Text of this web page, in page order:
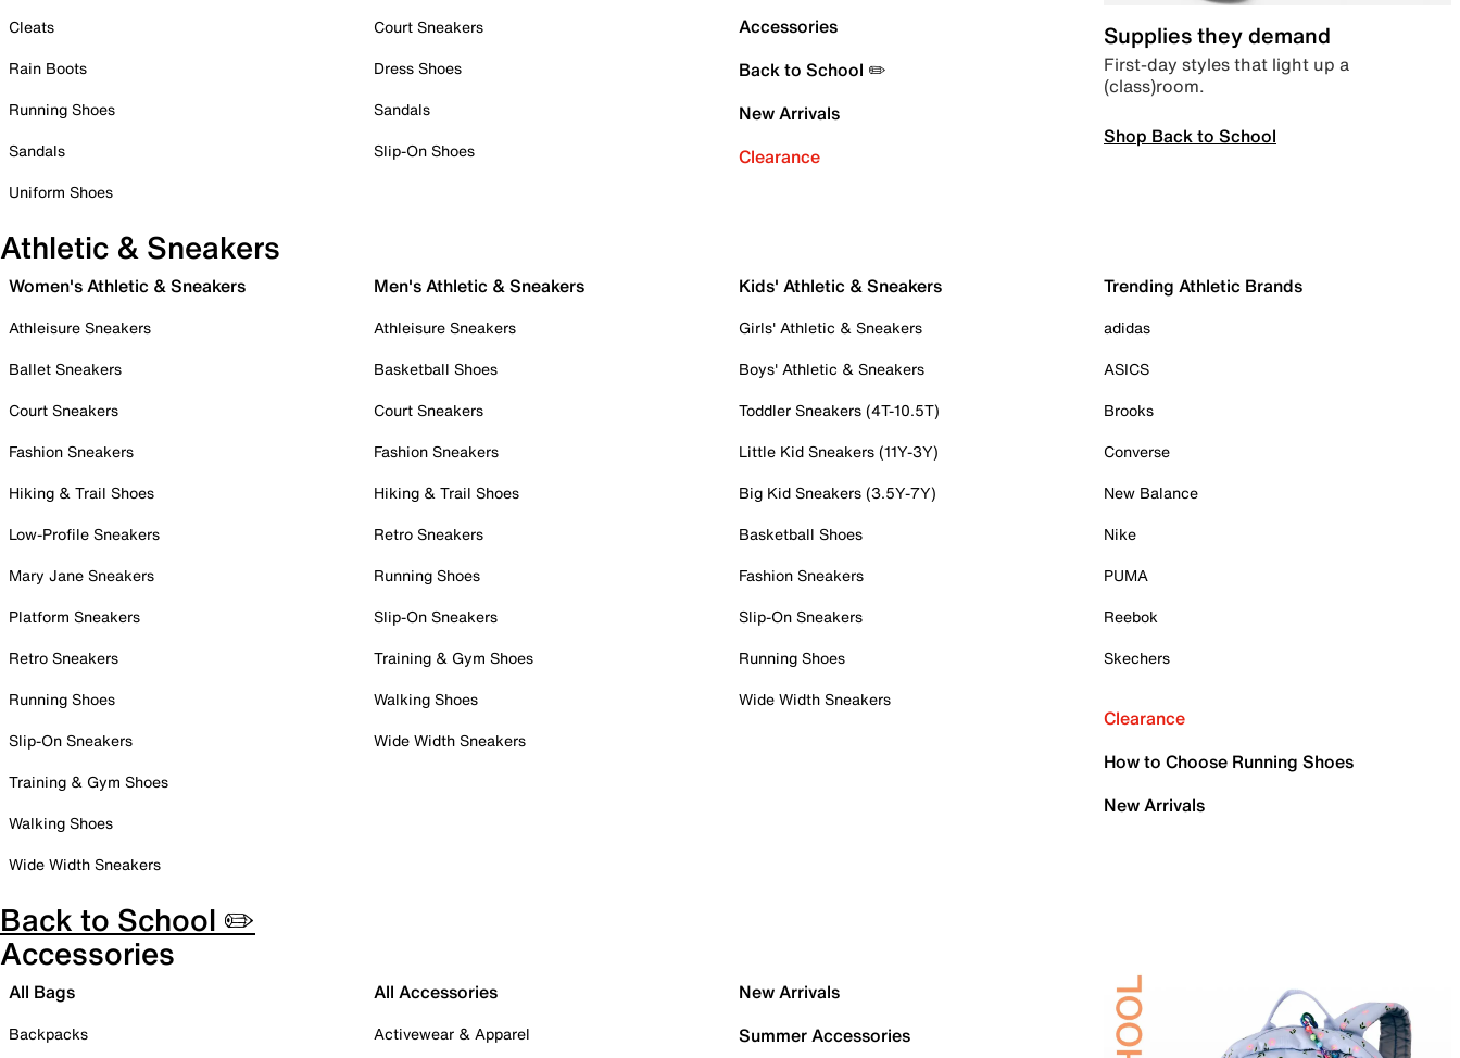
Cleats
Rain Boots
Running Shoes
Sandals
Uniform Shoes
Court Sneakers
Dress Shoes
Sandals
Slip-On Shoes
Accessories
Back to School ✏️
New Arrivals
Clearance
Supplies they demand
First-day styles that light up a
(class)room.
Shop Back to School
Athletic & Sneakers
Women's Athletic & Sneakers
Athleisure Sneakers
Ballet Sneakers
Court Sneakers
Fashion Sneakers
Hiking & Trail Shoes
Low-Profile Sneakers
Mary Jane Sneakers
Platform Sneakers
Retro Sneakers
Running Shoes
Slip-On Sneakers
Training & Gym Shoes
Walking Shoes
Wide Width Sneakers
Men's Athletic & Sneakers
Athleisure Sneakers
Basketball Shoes
Court Sneakers
Fashion Sneakers
Hiking & Trail Shoes
Retro Sneakers
Running Shoes
Slip-On Sneakers
Training & Gym Shoes
Walking Shoes
Wide Width Sneakers
Kids' Athletic & Sneakers
Girls' Athletic & Sneakers
Boys' Athletic & Sneakers
Toddler Sneakers (4T-10.5T)
Little Kid Sneakers (11Y-3Y)
Big Kid Sneakers (3.5Y-7Y)
Basketball Shoes
Fashion Sneakers
Slip-On Sneakers
Running Shoes
Wide Width Sneakers
Trending Athletic Brands
adidas
ASICS
Brooks
Converse
New Balance
Nike
PUMA
Reebok
Skechers
Clearance
How to Choose Running Shoes
New Arrivals
Back to School ✏️
Accessories
All Bags
Backpacks
All Accessories
Activewear & Apparel
New Arrivals
Summer Accessories